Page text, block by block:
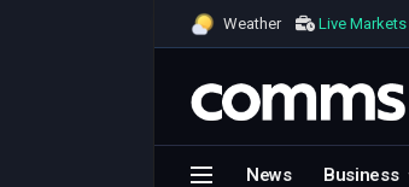
Weather Live Markets
News Business